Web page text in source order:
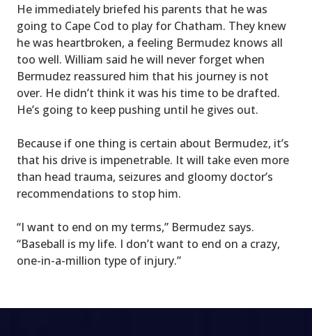
He immediately briefed his parents that he was
going to Cape Cod to play for Chatham. They knew
he was heartbroken, a feeling Bermudez knows all
too well. William said he will never forget when
Bermudez reassured him that his journey is not
over. He didn’t think it was his time to be drafted.
He’s going to keep pushing until he gives out.
Because if one thing is certain about Bermudez, it’s
that his drive is impenetrable. It will take even more
than head trauma, seizures and gloomy doctor’s
recommendations to stop him.
“I want to end on my terms,” Bermudez says.
“Baseball is my life. I don’t want to end on a crazy,
one-in-a-million type of injury.”